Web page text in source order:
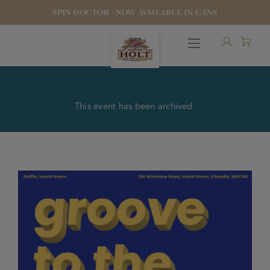
SPIN DOCTOR - NOW AVAILABLE IN CANS
PUBS & FOOD
HOTELS
This event has been archived.